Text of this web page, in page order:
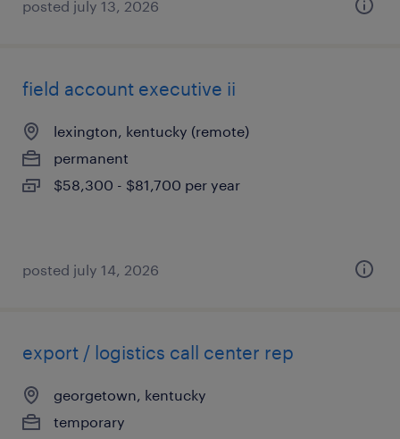
posted july 13, 2026
field account executive ii
lexington, kentucky (remote)
permanent
$58,300 - $81,700 per year
posted july 14, 2026
export / logistics call center rep
georgetown, kentucky
temporary